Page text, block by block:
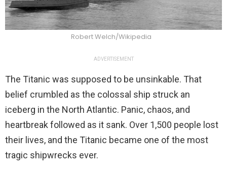
Robert Welch/Wikipedia
ADVERTISEMENT
The Titanic was supposed to be unsinkable. That
belief crumbled as the colossal ship struck an
iceberg in the North Atlantic. Panic, chaos, and
heartbreak followed as it sank. Over 1,500 people lost
their lives, and the Titanic became one of the most
tragic shipwrecks ever.